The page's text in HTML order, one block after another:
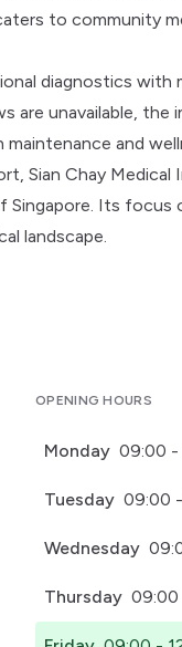
to community
diagnostics
unavailable, the
and
Sian Chay
Its
landscape.
OPENING HOURS
Monday 09:00 -
Tuesday 09:00
Wednesday
Thursday 09:00